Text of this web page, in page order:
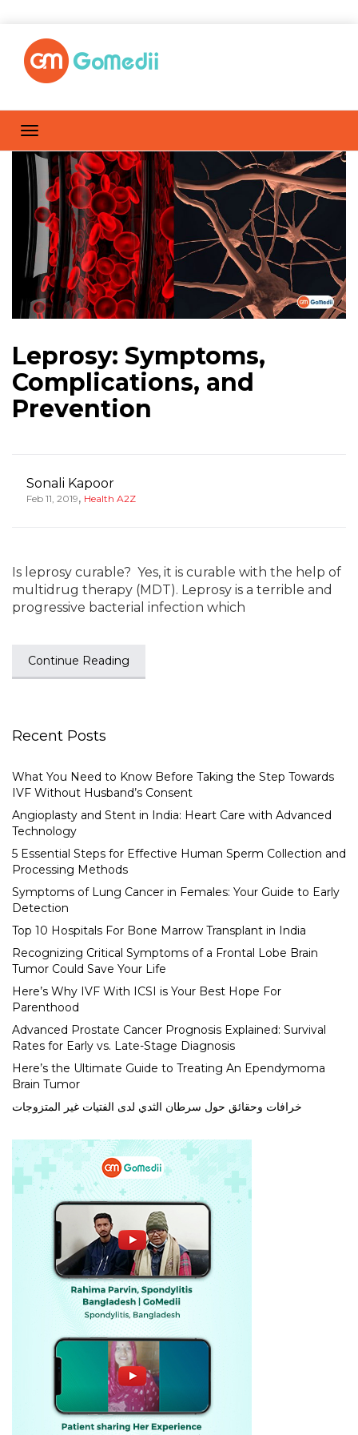
Leprosy: Symptoms,
Complications, and
Prevention
Sonali Kapoor
Feb 11, 2019, Health A2Z
Is leprosy curable? Yes, it is curable with the help of
multidrug therapy (MDT). Leprosy is a terrible and
progressive bacterial infection which
Continue Reading
Recent Posts
What You Need to Know Before Taking the Step Towards
IVF Without Husband’s Consent
Angioplasty and Stent in India: Heart Care with Advanced
Technology
5 Essential Steps for Effective Human Sperm Collection and
Processing Methods
Symptoms of Lung Cancer in Females: Your Guide to Early
Detection
Top 10 Hospitals For Bone Marrow Transplant in India
Recognizing Critical Symptoms of a Frontal Lobe Brain
Tumor Could Save Your Life
Here’s Why IVF With ICSI is Your Best Hope For
Parenthood
Advanced Prostate Cancer Prognosis Explained: Survival
Rates for Early vs. Late-Stage Diagnosis
Here’s the Ultimate Guide to Treating An Ependymoma
Brain Tumor
خرافات وحقائق حول سرطان الثدي لدى الفتيات غير المتزوجات